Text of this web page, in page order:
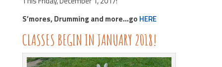
S’mores, Drumming and more…go HERE
CLASSES BEGIN IN JANUARY 2018!